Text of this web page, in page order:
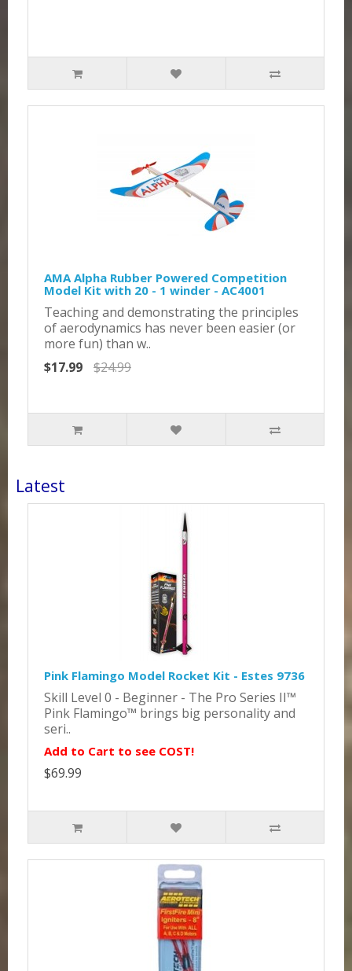
AMA Alpha Rubber Powered Competition
Model Kit with 20 - 1 winder - AC4001
Teaching and demonstrating the principles
of aerodynamics has never been easier (or
more fun) than w..
$17.99
$24.99
Latest
Pink Flamingo Model Rocket Kit - Estes 9736
Skill Level 0 - Beginner - The Pro Series II™
Pink Flamingo™ brings big personality and
seri..
Add to Cart to see COST!
$69.99